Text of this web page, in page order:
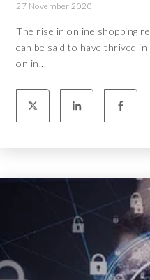
27 November 2020
The rise in online shopping
can be said to have thrived
onlin...